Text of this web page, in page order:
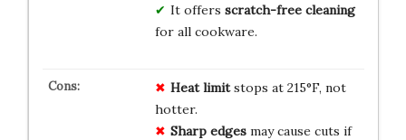
It offers scratch-free cleaning
for all cookware.
Heat limitstops at 215°F, not
hotter.
Sharp edgesmay cause cuts if